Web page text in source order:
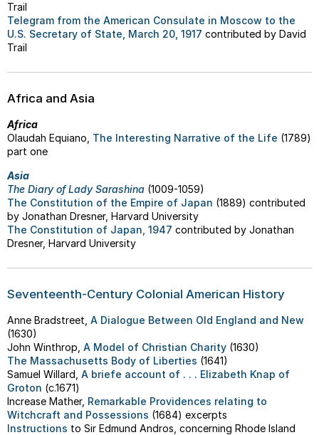
Trail
Telegram from the American Consulate in Moscow to the
U.S. Secretary of State, March 20, 1917 contributed by David
Trail
Africa and Asia
Africa
Olaudah Equiano, The Interesting Narrative of the Life (1789)
part one
Asia
The Diary of Lady Sarashina (1009-1059)
The Constitution of the Empire of Japan (1889) contributed
by Jonathan Dresner, Harvard University
The Constitution of Japan, 1947 contributed by Jonathan
Dresner, Harvard University
Seventeenth-Century Colonial American History
Anne Bradstreet, A Dialogue Between Old England and New
(1630)
John Winthrop, A Model of Christian Charity (1630)
The Massachusetts Body of Liberties (1641)
Samuel Willard, A briefe account of . . . Elizabeth Knap of
Groton (c.1671)
Increase Mather, Remarkable Providences relating to
Witchcraft and Possessions (1684) excerpts
Instructions to Sir Edmund Andros, concerning Rhode Island